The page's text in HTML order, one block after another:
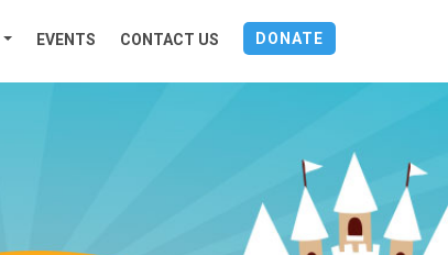
EVENTS CONTACT US DONATE